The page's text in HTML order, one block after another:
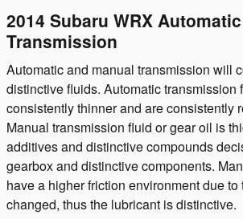
2014 Subaru WRX
Transmission
Automatic and manual transmission will
distinctive fluids. Automatic transmission
consistently thinner and are consistently
Manual transmission fluid or gear oil is
additives and distinctive compounds
gearbox and distinctive components.
have a higher friction environment due
changed, thus the lubricant is distinctive.